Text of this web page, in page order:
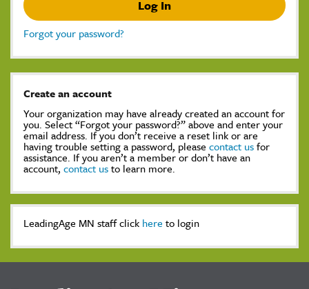
Forgot your password?
Create an account
Your organization may have already created an account for
you. Select “Forgot your password?” above and enter your
email address. If you don’t receive a reset link or are
having trouble setting a password, please contact usfor
assistance. If you aren’t a member or don’t have an
account, contact usto learn more.
LeadingAge MN staff click here to login